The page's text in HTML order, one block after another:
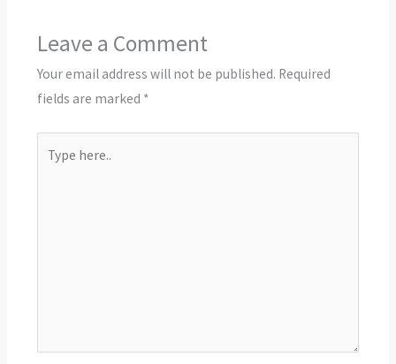
Leave a Comment
Your email address will not be published. Required
fields are marked *
here..